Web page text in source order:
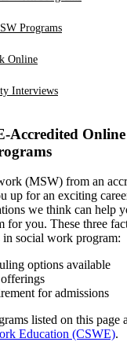
Programs
Online
Interviews
Accredited
(MSW) from an
up for an exciting
we think can help
for you. These three
in social work program:
options available
for admissions
listed on this page
Education (CSWE).